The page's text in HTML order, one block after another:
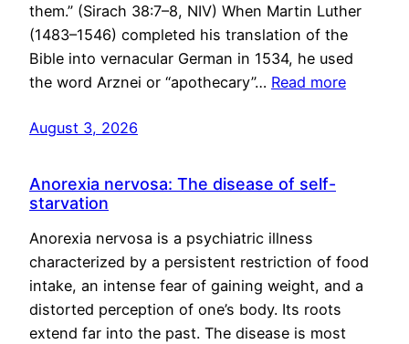
them.” (Sirach 38:7–8, NIV) When Martin Luther
(1483–1546) completed his translation of the
Bible into vernacular German in 1534, he used
the word Arznei or “apothecary”… Read more
August 3, 2026
Anorexia nervosa: The disease of self-
starvation
Anorexia nervosa is a psychiatric illness
characterized by a persistent restriction of food
intake, an intense fear of gaining weight, and a
distorted perception of one’s body. Its roots
extend far into the past. The disease is most